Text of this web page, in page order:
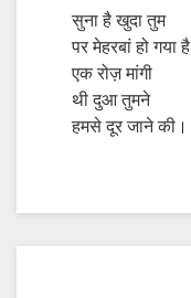
सुना है खुदा तुम
पर मेहरबां हो गया है
एक रोज़ मांगी
थी दुआ तुमने
हमसे दूर जाने की।